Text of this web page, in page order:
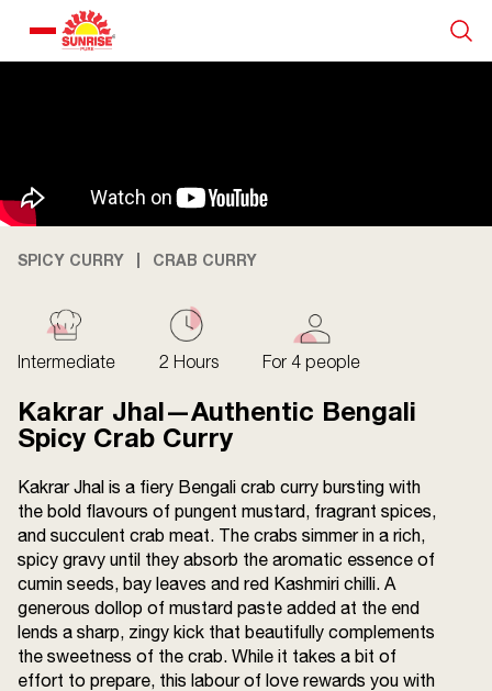
Blogs
About us
Terms and
Conditions
FAQs
Privacy Policy
Contact us
Sitemap
ITC Portal
SPICY CURRY CRAB CURRY
Intermediate 2 Hours For 4 people
Kakrar Jhal—Authentic Bengali
Spicy Crab Curry
Kakrar Jhal is a fiery Bengali crab curry bursting with
the bold flavours of pungent mustard, fragrant spices,
and succulent crab meat. The crabs simmer in a rich,
spicy gravy until they absorb the aromatic essence of
cumin seeds, bay leaves and red Kashmiri chilli. A
generous dollop of mustard paste added at the end
lends a sharp, zingy kick that beautifully complements
the sweetness of the crab. While it takes a bit of
effort to prepare, this labour of love rewards you with